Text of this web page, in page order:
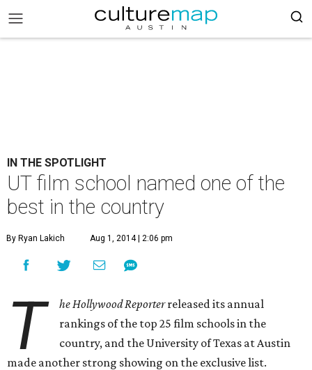
IN THE SPOTLIGHT
UT film school named one of the
best in the country
By Ryan Lakich Aug 1, 2014 | 2:06 pm
T he Hollywood Reporterreleased its annual
rankings of the top 25 film schools in the
country, and the University of Texas at Austin
made another strong showing on the exclusive list.